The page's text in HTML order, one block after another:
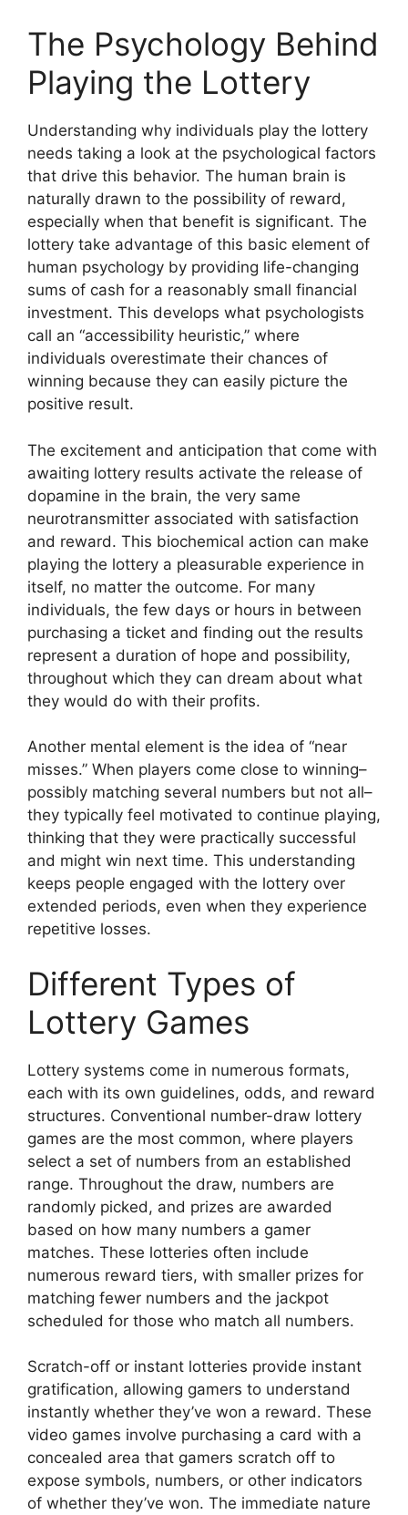
The Psychology Behind
Playing the Lottery
Understanding why individuals play the lottery
needs taking a look at the psychological factors
that drive this behavior. The human brain is
naturally drawn to the possibility of reward,
especially when that benefit is significant. The
lottery take advantage of this basic element of
human psychology by providing life-changing
sums of cash for a reasonably small financial
investment. This develops what psychologists
call an “accessibility heuristic,” where
individuals overestimate their chances of
winning because they can easily picture the
positive result.
The excitement and anticipation that come with
awaiting lottery results activate the release of
dopamine in the brain, the very same
neurotransmitter associated with satisfaction
and reward. This biochemical action can make
playing the lottery a pleasurable experience in
itself, no matter the outcome. For many
individuals, the few days or hours in between
purchasing a ticket and finding out the results
represent a duration of hope and possibility,
throughout which they can dream about what
they would do with their profits.
Another mental element is the idea of “near
misses.” When players come close to winning–
possibly matching several numbers but not all–
they typically feel motivated to continue playing,
thinking that they were practically successful
and might win next time. This understanding
keeps people engaged with the lottery over
extended periods, even when they experience
repetitive losses.
Different Types of
Lottery Games
Lottery systems come in numerous formats,
each with its own guidelines, odds, and reward
structures. Conventional number-draw lottery
games are the most common, where players
select a set of numbers from an established
range. Throughout the draw, numbers are
randomly picked, and prizes are awarded
based on how many numbers a gamer
matches. These lotteries often include
numerous reward tiers, with smaller prizes for
matching fewer numbers and the jackpot
scheduled for those who match all numbers.
Scratch-off or instant lotteries provide instant
gratification, allowing gamers to understand
instantly whether they’ve won a reward. These
video games involve purchasing a card with a
concealed area that gamers scratch off to
expose symbols, numbers, or other indicators
of whether they’ve won. The immediate nature